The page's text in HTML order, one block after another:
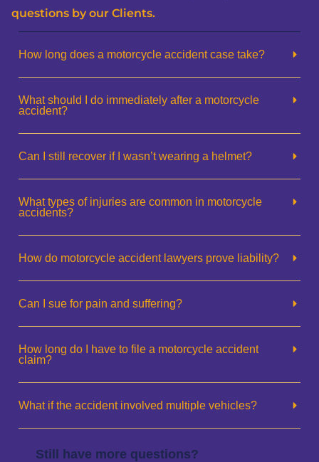
questions by our Clients.
How long does a motorcycle accident case take?
What should I do immediately after a motorcycle
accident?
Can I still recover if I wasn’t wearing a helmet?
What types of injuries are common in motorcycle
accidents?
How do motorcycle accident lawyers prove liability?
Can I sue for pain and suffering?
How long do I have to file a motorcycle accident
claim?
What if the accident involved multiple vehicles?
Still have more questions?